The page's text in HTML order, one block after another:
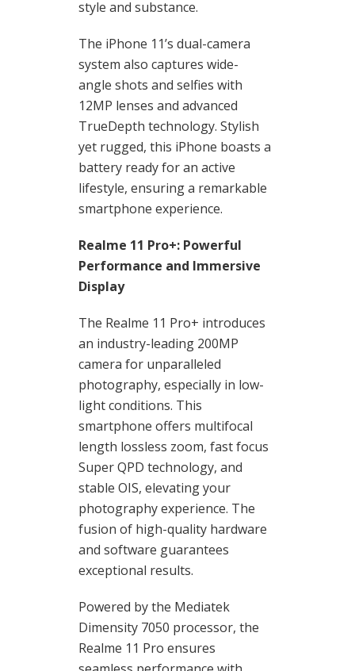
style and substance.
The iPhone 11’s dual-camera
system also captures wide-
angle shots and selfies with
12MP lenses and advanced
TrueDepth technology. Stylish
yet rugged, this iPhone boasts a
battery ready for an active
lifestyle, ensuring a remarkable
smartphone experience.
Realme 11 Pro+: Powerful
Performance and Immersive
Display
The Realme 11 Pro+ introduces
an industry-leading 200MP
camera for unparalleled
photography, especially in low-
light conditions. This
smartphone offers multifocal
length lossless zoom, fast focus
Super QPD technology, and
stable OIS, elevating your
photography experience. The
fusion of high-quality hardware
and software guarantees
exceptional results.
Powered by the Mediatek
Dimensity 7050 processor, the
Realme 11 Pro ensures